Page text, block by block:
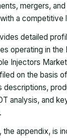
mergers,
a competitive
detailed
operating in the
Injectors
on the basis
descriptions,
analysis, and
the appendix, is